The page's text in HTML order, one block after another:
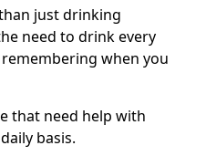
just drinking
need to drink every
when you
that need help with
basis.